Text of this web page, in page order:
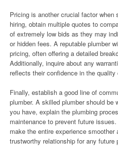
Pricing is another crucial factor when
hiring, obtain multiple quotes to
of extremely low bids as they may
or hidden fees. A reputable plumber
pricing, often offering a detailed
Additionally, inquire about any
reflects their confidence in the
Finally, establish a good line of
plumber. A skilled plumber should be
you have, explain the plumbing
maintenance to prevent future
make the entire experience
trustworthy relationship for any future